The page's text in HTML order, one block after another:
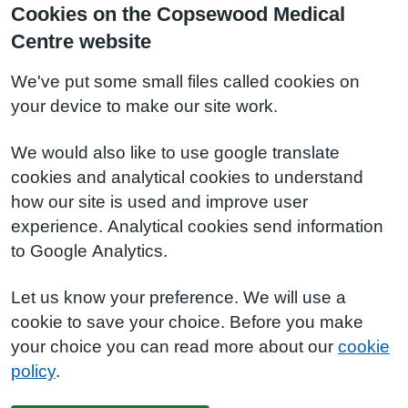
Cookies on the Copsewood Medical
Centre website
We've put some small files called cookies on
your device to make our site work.
We would also like to use google translate
cookies and analytical cookies to understand
how our site is used and improve user
experience. Analytical cookies send information
to Google Analytics.
Let us know your preference. We will use a
cookie to save your choice. Before you make
your choice you can read more about our cookie
policy.